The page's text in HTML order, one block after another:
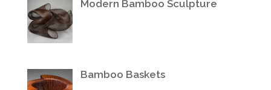
Modern Bamboo Sculpture
Bamboo Baskets